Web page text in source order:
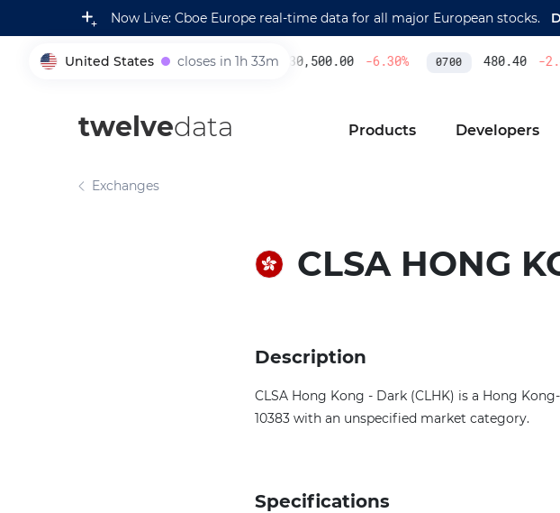
Now Live: Cboe Europe real-time data for all major European stocks.
United States closes in 1h 33m
005930 230,500.00 -6.30% 0700 480.40 -
twelvedata Products Developers
Exchanges
CLSA HONG
Description
CLSA Hong Kong - Dark (CLHK) is a Hong
10383 with an unspecified market category.
Specifications